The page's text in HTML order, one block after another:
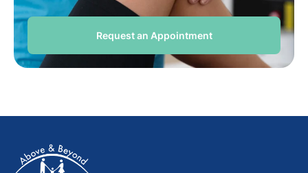
Request an Appointment